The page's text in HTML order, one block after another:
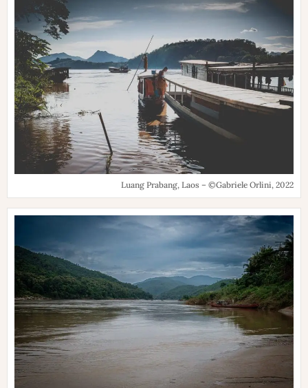
Luang Prabang, Laos – ©Gabriele Orlini, 2022